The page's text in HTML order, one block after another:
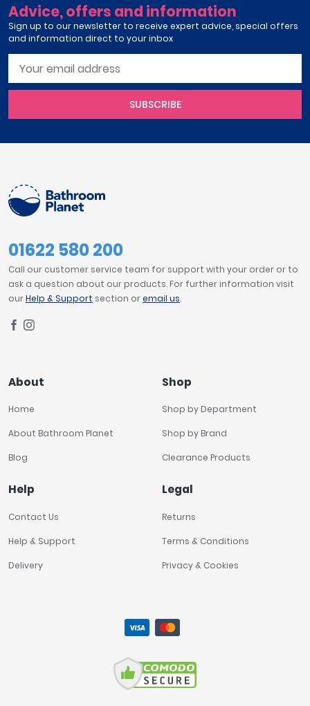
Advice, offers and information
Sign up to our newsletter to receive expert advice, special offers
and information direct to your inbox
SUBSCRIBE
01622 580 200
Call our customer service team for support with your order or to
ask a question about our products. For further information visit
ourHelp & Support section oremail us.
About
Home
About Bathroom Planet
Blog
Shop
Shop by Department
Shop by Brand
Clearance Products
Help
Contact Us
Help & Support
Delivery
Legal
Returns
Terms & Conditions
Privacy & Cookies